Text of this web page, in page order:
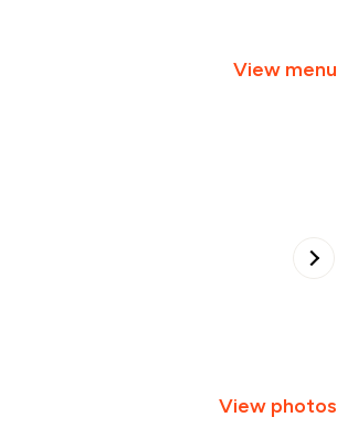
View menu
View photos